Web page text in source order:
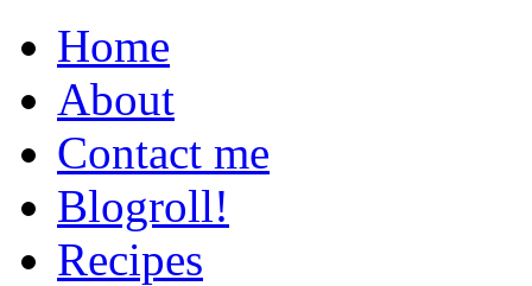
Home
About
Contact me
Blogroll!
Recipes